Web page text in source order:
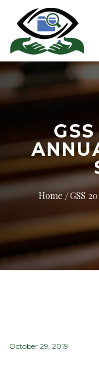
Home GSS
October 29, 2019